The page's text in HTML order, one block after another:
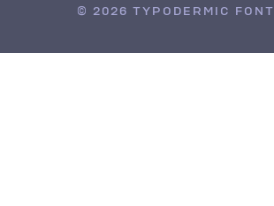
© 2026 TYPODERMIC